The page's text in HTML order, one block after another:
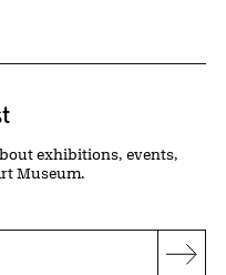
exhibitions, events,
Museum.